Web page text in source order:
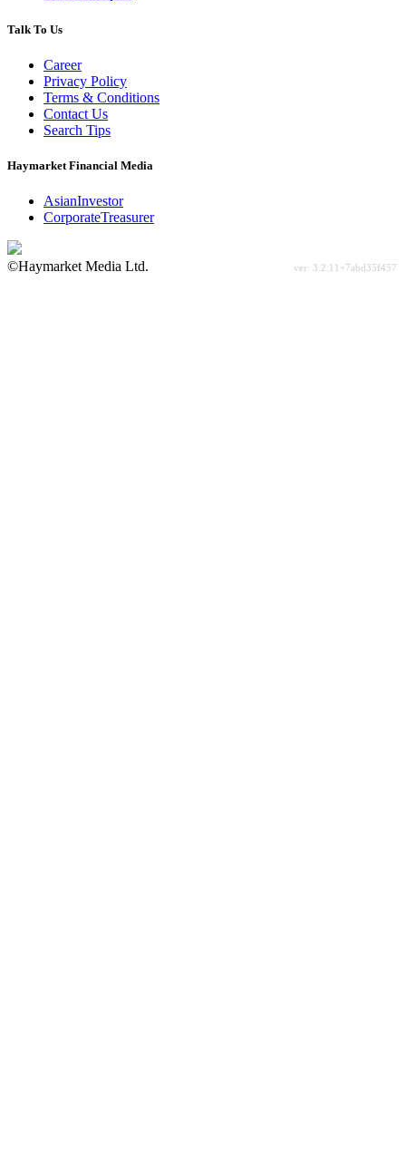
Talk To Us
Career
Privacy Policy
Terms & Conditions
Contact Us
Search Tips
Haymarket Financial Media
AsianInvestor
CorporateTreasurer
©Haymarket Media Ltd.